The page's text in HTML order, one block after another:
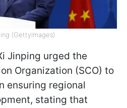
(GettyImages)
Jinping urged the
Organization (SCO) to
ensuring regional
stating that